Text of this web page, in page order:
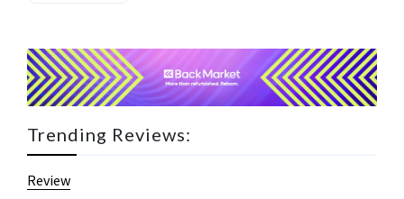
Trending Reviews:
Review